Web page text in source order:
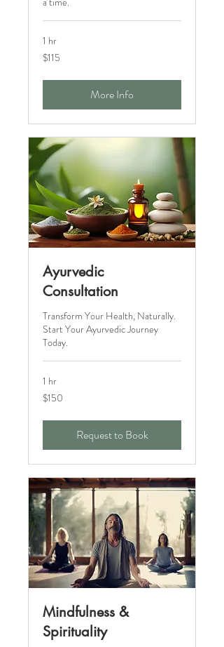
1 hr
115
Canadian
$115
More Info
Ayurvedic
Consultation
Transform Your Health, Naturally.
Start Your Ayurvedic Journey
Today.
1 hr
150
Canadian
$150
Request to Book
Mindfulness &
Spirituality